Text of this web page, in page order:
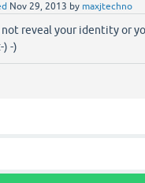
Nov 29, 2013 by maxjtechno
not reveal your identity or
) -)